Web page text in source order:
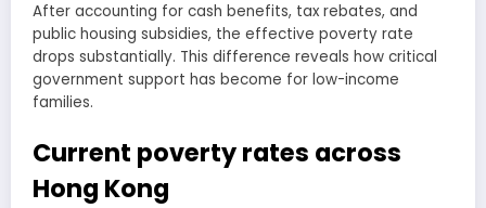
After accounting for cash benefits, tax rebates, and
public housing subsidies, the effective poverty rate
drops substantially. This difference reveals how critical
government support has become for low-income
families.
Current poverty rates across
Hong Kong